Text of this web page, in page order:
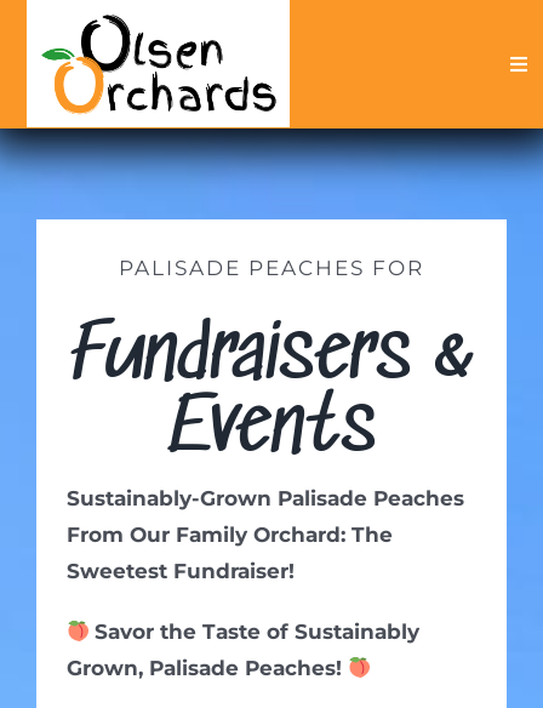
content
Peach Products
Fundraisers
PALISADE PEACHES FOR
Fundraisers &
Events
Sustainably-Grown Palisade Peaches
From Our Family Orchard: The
Sweetest Fundraiser!
Savor the Taste of Sustainably
Grown, Palisade Peaches!